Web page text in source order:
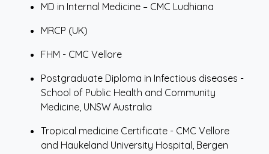
MD in Internal Medicine – CMC Ludhiana
MRCP (UK)
FHM - CMC Vellore
Postgraduate Diploma in Infectious diseases -
School of Public Health and Community
Medicine, UNSW Australia
Tropical medicine Certificate - CMC Vellore
and Haukeland University Hospital, Bergen